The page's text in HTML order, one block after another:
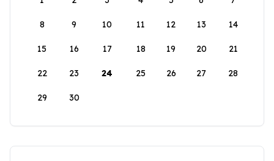
8 9 10 11 12 13 14
15 16 17 18 19 20 21
22 23 24 25 26 27 28
29 30